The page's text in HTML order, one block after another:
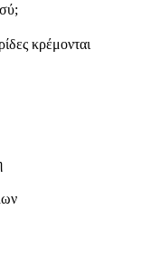
κρέμονται